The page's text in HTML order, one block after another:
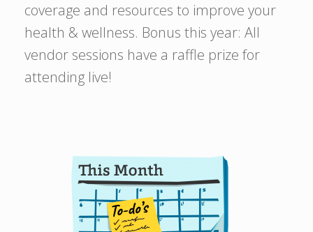
coverage and resources to improve your
health & wellness. Bonus this year: All
vendor sessions have a raffle prize for
attending live!